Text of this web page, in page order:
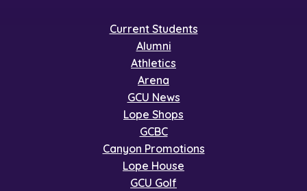
Current Students
Alumni
Athletics
Arena
GCU News
Lope Shops
GCBC
Canyon Promotions
Lope House
GCU Golf